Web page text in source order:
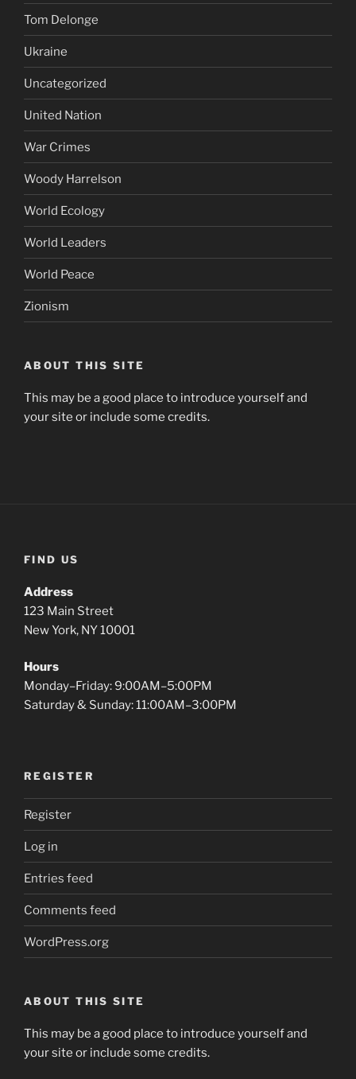
Tom Delonge
Ukraine
Uncategorized
United Nation
War Crimes
Woody Harrelson
World Ecology
World Leaders
World Peace
Zionism
ABOUT THIS SITE
This may be a good place to introduce yourself and
your site or include some credits.
FIND US
Address
123 Main Street
New York, NY 10001
Hours
Monday–Friday: 9:00AM–5:00PM
Saturday & Sunday: 11:00AM–3:00PM
REGISTER
Register
Log in
Entries feed
Comments feed
WordPress.org
ABOUT THIS SITE
This may be a good place to introduce yourself and
your site or include some credits.